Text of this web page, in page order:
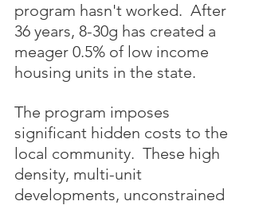
program hasn't worked.  After
36 years, 8-30g has created a
meager 0.5% of low income
housing units in the state.
The program imposes
significant hidden costs to the
local community.  These high
density, multi-unit
developments, unconstrained